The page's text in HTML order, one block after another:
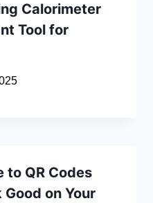
Calorimeter
Tool for
to QR Codes
on Your